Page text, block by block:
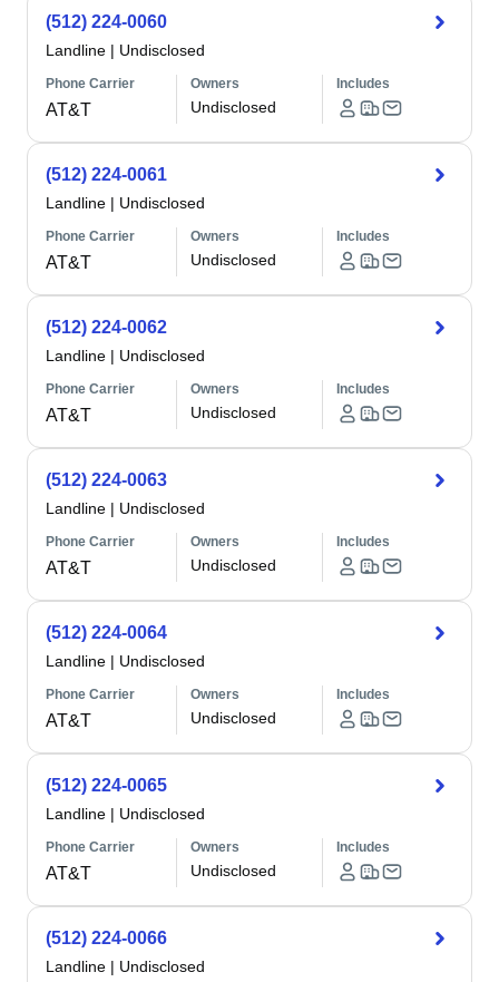
(512) 224-0060
Landline | Undisclosed
Phone Carrier
AT&T
Owners
Undisclosed
Includes
(512) 224-0061
Landline | Undisclosed
Phone Carrier
AT&T
Owners
Undisclosed
Includes
(512) 224-0062
Landline | Undisclosed
Phone Carrier
AT&T
Owners
Undisclosed
Includes
(512) 224-0063
Landline | Undisclosed
Phone Carrier
AT&T
Owners
Undisclosed
Includes
(512) 224-0064
Landline | Undisclosed
Phone Carrier
AT&T
Owners
Undisclosed
Includes
(512) 224-0065
Landline | Undisclosed
Phone Carrier
AT&T
Owners
Undisclosed
Includes
(512) 224-0066
Landline | Undisclosed